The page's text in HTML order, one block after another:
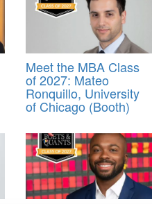
Meet the MBA Class
of 2027: Mateo
Ronquillo, University
of Chicago (Booth)